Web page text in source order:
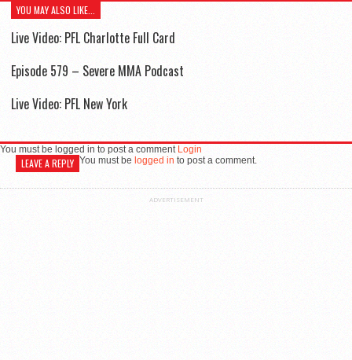
YOU MAY ALSO LIKE...
Live Video: PFL Charlotte Full Card
Episode 579 – Severe MMA Podcast
Live Video: PFL New York
You must be logged in to post a comment Login
LEAVE A REPLY You must be logged in to post a comment.
ADVERTISEMENT